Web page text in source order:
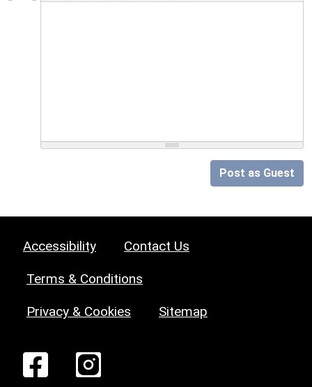
Post as Guest
Accessibility Contact Us
Terms & Conditions
Privacy & Cookies Sitemap